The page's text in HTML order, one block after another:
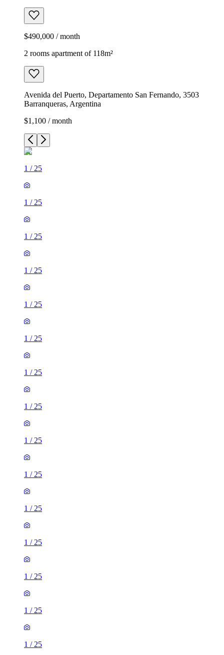
$490,000 / month
2 rooms apartment of 118m²
Avenida del Puerto, Departamento San Fernando, 3503
Barranqueras, Argentina
$1,100 / month
1 / 25
1 / 25
1 / 25
1 / 25
1 / 25
1 / 25
1 / 25
1 / 25
1 / 25
1 / 25
1 / 25
1 / 25
1 / 25
1 / 25
1 / 25